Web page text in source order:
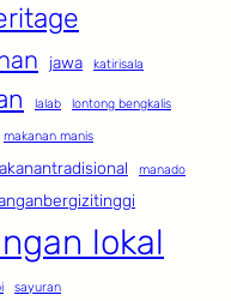
jawa katirisala
lalab lontong bengkalis
makanan manis
manado
lokal
sayuran